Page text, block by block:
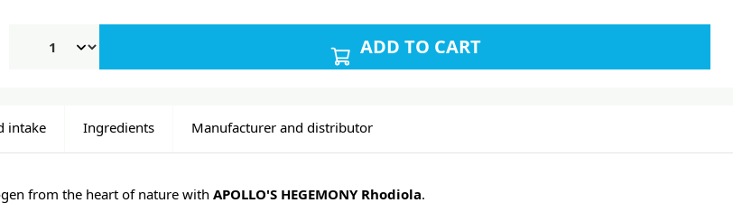
ADD TO CART
intake Ingredients Manufacturer and distributor
from the heart of nature with APOLLO'S HEGEMONY Rhodiola.